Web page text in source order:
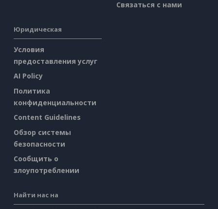
Связаться с нами
Юридическая
Условия
предоставления услуг
AI Policy
Политика
конфиденциальности
Content Guidelines
Обзор системы
безопасности
Сообщить о
злоупотреблении
Найти нас на